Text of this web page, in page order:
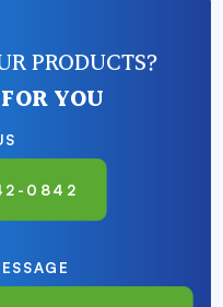
PRODUCTS?
YOU
0842